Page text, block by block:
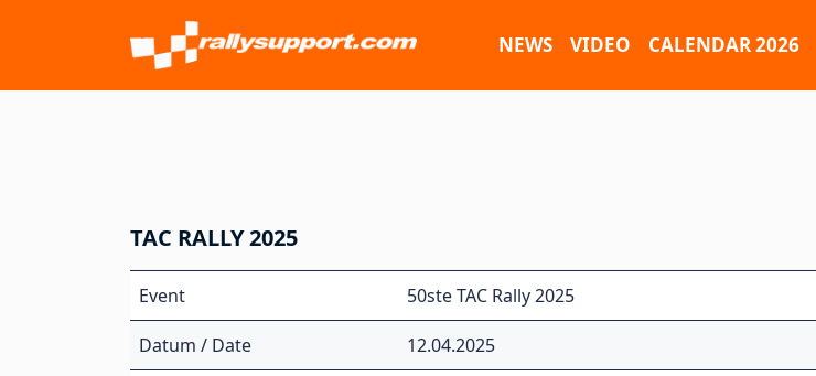
NEWS VIDEO CALENDAR 2026
TAC RALLY 2025
Event 50ste TAC Rally 2025
Datum / Date 12.04.2025